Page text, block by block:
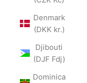
Denmark
(DKK kr.)
Djibouti
(DJF Fdj)
Dominica